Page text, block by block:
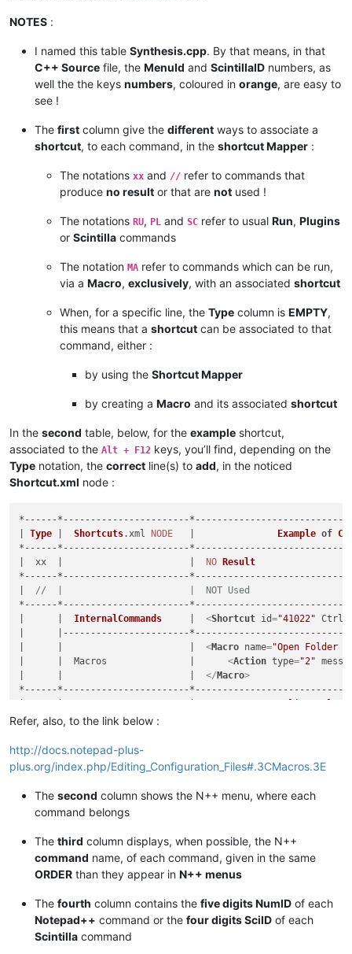
| SC
| SC
|            |
| SC
|            |
| SC
|            |
| SC
|            |
| SC
|            |
| SC
|            |
| SC
|            |
|            |
------------
| Menu N++  | Command Name, in
NOTES :
I named this table Synthesis.cpp. By that means, in that
C++ Source file, the MenuId and ScintillaID numbers, as
well the the keys numbers, coloured in orange, are easy to
see !
The first column give the different ways to associate a
shortcut, to each command, in the shortcut Mapper :
The notations xx and // refer to commands that
produce no result or that are not used !
The notations RU, PL and SC refer to usual Run, Plugins
or Scintilla commands
The notation MA refer to commands which can be run,
via a Macro, exclusively, with an associated shortcut
When, for a specific line, the Type column is EMPTY,
this means that a shortcut can be associated to that
command, either :
by using the Shortcut Mapper
by creating a Macro and its associated shortcut
In the second table, below, for the example shortcut,
associated to the Alt + F12 keys, you’ll find, depending on the
Type notation, the correct line(s) to add, in the noticed
Shortcut.xml node :
*------*-----------------------
| Type | Shortcuts.xml NODE Example of
*------*-----------------------
|  xx  |                       |
NO Result
*------*-----------------------
//  |                       |  NOT Used
*------*-----------------------
InternalCommands
     |
<Shortcut id="41022" Ctrl
|      |-----------------------
|      |                       | <Macro name="Open Folder
|      |  Macros               | <Action type="2"
|      |                       | </ Macro>
*------*-----------------------
|  MA  |  Macros               |
*------*-----------------------
  |
UserDefinedCommands
  |
< Command name =
"Launch in
*------*-----------------------
| PL PluginCommands
       |
PluginCommand moduleName
*------*-----------------------
| SC
  |
ScintillaKeys
Refer, also, to the link below :
http://docs.notepad-plus-
plus.org/index.php/Editing_Configuration_Files#.3CMacros.3E
The second column shows the N++ menu, where each
command belongs
The third column displays, when possible, the N++
command name, of each command, given in the same
ORDER than they appear in N++ menus
The fourth column contains the five digits NumID of each
Notepad++ command or the four digits SciID of each
Scintilla command